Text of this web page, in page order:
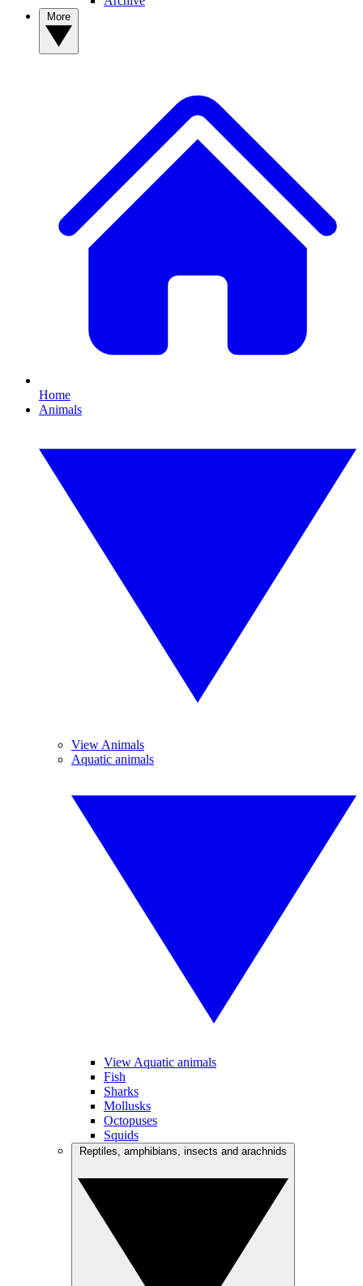
Home
Animals
View Animals
Aquatic animals
View Aquatic animals
Fish
Sharks
Mollusks
Octopuses
Squids